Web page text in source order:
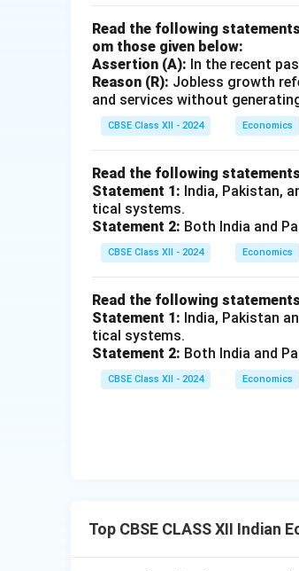
Read the following
om those given below:
Assertion (A): In the recent
Reason (R): Jobless growth
and services without
CBSE Class XII - 2024 Economics
Read the following
Statement 1: India, Pakistan,
tical systems.
Statement 2: Both India and
CBSE Class XII - 2024 Economics
Read the following
Statement 1: India, Pakistan
tical systems.
Statement 2: Both India and
CBSE Class XII - 2024 Economics
Top CBSE CLASS XII Indian